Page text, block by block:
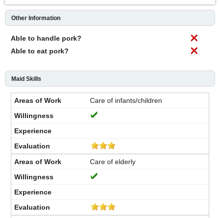
Other Information
Able to handle pork?
Able to eat pork?
Maid Skills
Care of infants/children
Care of elderly